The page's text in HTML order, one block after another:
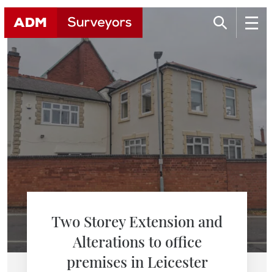
Two Storey Extension and
Alterations to office
premises in Leicester